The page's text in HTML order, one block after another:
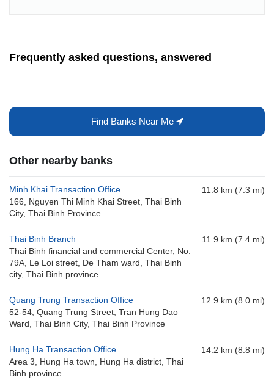
Frequently asked questions, answered
Find Banks Near Me
Other nearby banks
Minh Khai Transaction Office
166, Nguyen Thi Minh Khai Street, Thai Binh
City, Thai Binh Province
11.8 km (7.3 mi)
Thai Binh Branch
Thai Binh financial and commercial Center, No.
79A, Le Loi street, De Tham ward, Thai Binh
city, Thai Binh province
11.9 km (7.4 mi)
Quang Trung Transaction Office
52-54, Quang Trung Street, Tran Hung Dao
Ward, Thai Binh City, Thai Binh Province
12.9 km (8.0 mi)
Hung Ha Transaction Office
Area 3, Hung Ha town, Hung Ha district, Thai
Binh province
14.2 km (8.8 mi)